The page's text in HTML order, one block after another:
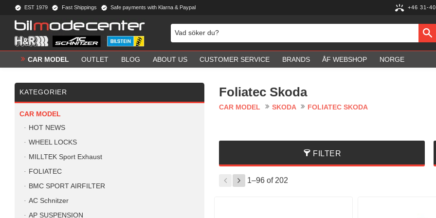
EST 1979 Fast Shippings Safe payments with Klarna & Paypal +46 31-
CAR MODEL OUTLET BLOG ABOUT US CUSTOMER SERVICE BRANDS ÅF WEBSHOP NORGE
Foliatec Skoda
CAR MODEL SKODA FOLIATEC SKODA
FILTER
1–96 of 202
KATEGORIER
CAR MODEL
HOT NEWS
WHEEL LOCKS
MILLTEK Sport Exhaust
FOLIATEC
BMC SPORT AIRFILTER
AC Schnitzer
AP SUSPENSION